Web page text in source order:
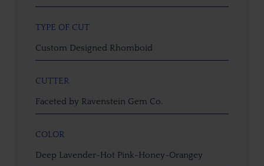
TYPE OF CUT
Custom Designed Rhomboid
CUTTER
Faceted by Ravenstein Gem Co.
COLOR
Deep Lavender-Hot Pink-Honey-Orangey